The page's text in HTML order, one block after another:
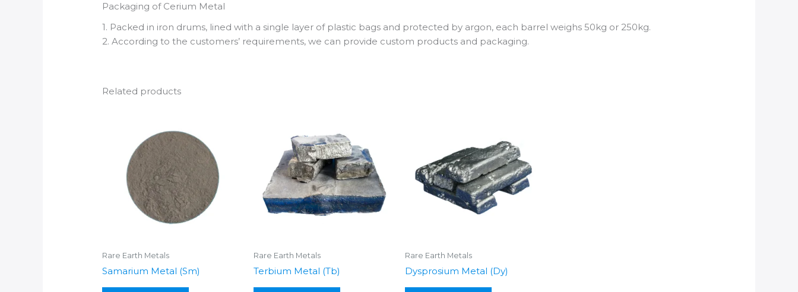
Packaging of Cerium Metal
1. Packed in iron drums, lined with a single layer of plastic bags and protected by argon, each barrel weighs 50kg or 250kg.
2. According to the customers’ requirements, we can provide custom products and packaging.
Related products
Rare Earth Metals
Samarium Metal (Sm)
Rare Earth Metals
Terbium Metal (Tb)
Rare Earth Metals
Dysprosium Metal (Dy)